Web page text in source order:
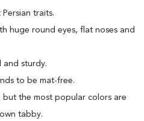
traits.
huge round eyes, flat noses and
and sturdy.
to be mat-free.
but the most popular colors are
tabby.